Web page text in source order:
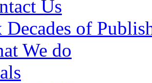
Us
Decades of
We do